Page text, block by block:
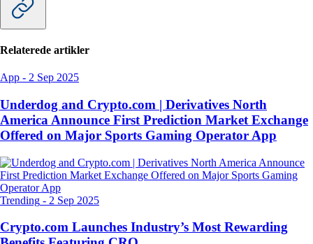
Relaterede artikler
App - 2 Sep 2025
Underdog and Crypto.com | Derivatives North
America Announce First Prediction Market Exchange
Offered on Major Sports Gaming Operator App
Trending - 2 Sep 2025
Crypto.com Launches Industry’s Most Rewarding